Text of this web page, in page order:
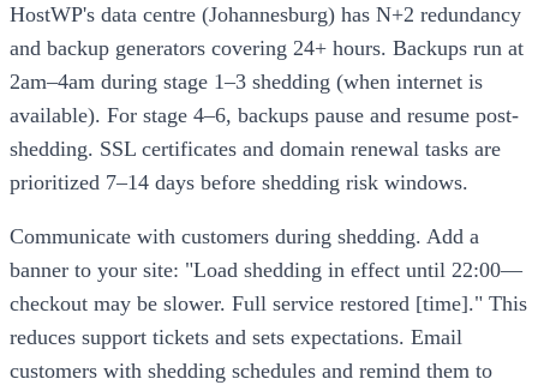
HostWP's data centre (Johannesburg) has N+2 redundancy
and backup generators covering 24+ hours. Backups run at
2am–4am during stage 1–3 shedding (when internet is
available). For stage 4–6, backups pause and resume post-
shedding. SSL certificates and domain renewal tasks are
prioritized 7–14 days before shedding risk windows.
Communicate with customers during shedding. Add a
banner to your site: "Load shedding in effect until 22:00—
checkout may be slower. Full service restored [time]." This
reduces support tickets and sets expectations. Email
customers with shedding schedules and remind them to